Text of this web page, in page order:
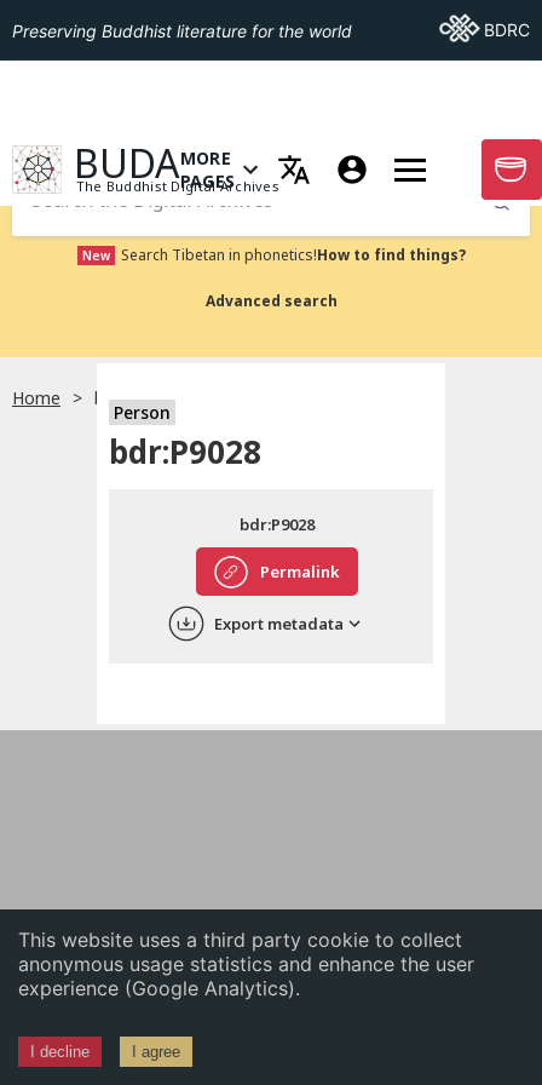
This website uses a third party cookie to collect
anonymous usage statistics and enhance the user
experience (Google Analytics).
I decline I agree
English
中文
Preserving Buddhist literature for the world Go ToBDRC
GO TO HOMEPAGE
BUDA
The Buddhist Digital Archives
OPEN MENU OF MORE PAGES
MORE
PAGES
GO
Submit
New Search Tibetan in phonetics!How to find things?
Advanced search
Home bdr:P9028
Person
bdr:P9028
Permalink
bdr:P9028
Export metadata